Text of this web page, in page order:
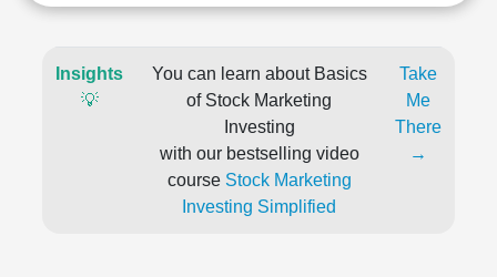
Insights
💡
You can learn about Basics
of Stock Marketing
Investing
with our bestselling video
course Stock Marketing
Investing Simplified
Take
Me
There
→